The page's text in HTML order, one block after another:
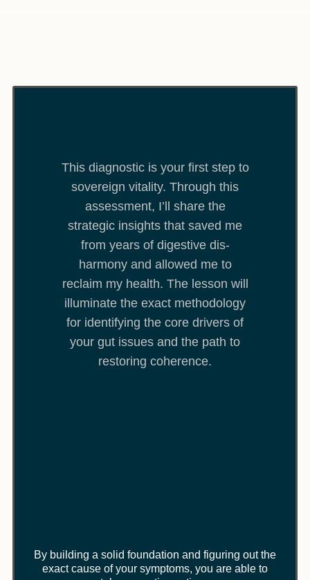
This diagnostic is your first step to
sovereign vitality. Through this
assessment, I’ll share the
strategic insights that saved me
from years of digestive dis-
harmony and allowed me to
reclaim my health. The lesson will
illuminate the exact methodology
for identifying the core drivers of
your gut issues and the path to
restoring coherence.
By building a solid foundation and figuring out the
exact cause of your symptoms, you are able to